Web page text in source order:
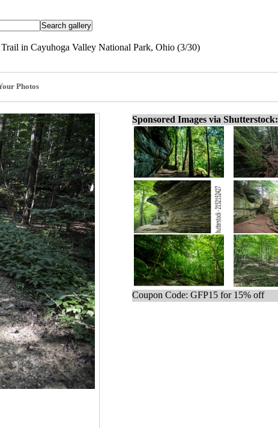
Trail in Cayuhoga Valley National Park, Ohio (3/30)
Photos
Sponsored Images via Shutterstock:
Coupon Code: GFP15 for 15% off